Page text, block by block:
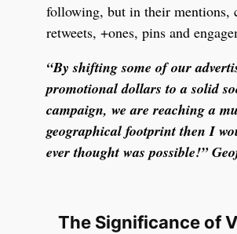
following, but in their mentions,
retweets, +ones, pins and
“By shifting some of our
promotional dollars to a solid
campaign, we are reaching a
geographical footprint then I
ever thought was possible!”
The Significance of